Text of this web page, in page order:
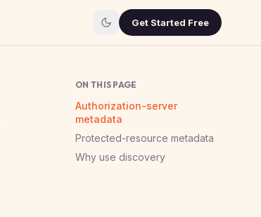
Get Started Free
ON THIS PAGE
Authorization-server
metadata
Protected-resource metadata
Why use discovery